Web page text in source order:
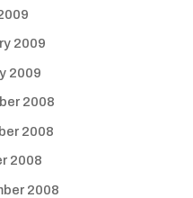
2009
2009
2008
2008
2008
2008